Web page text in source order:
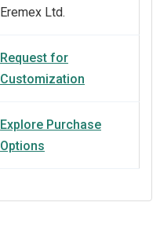
Eremex Ltd.
Request for
Customization
Explore Purchase
Options